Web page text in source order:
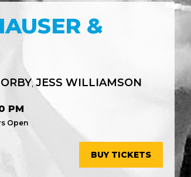
&
,JESS WILLIAMSON
PM
Open
BUY TICKETS